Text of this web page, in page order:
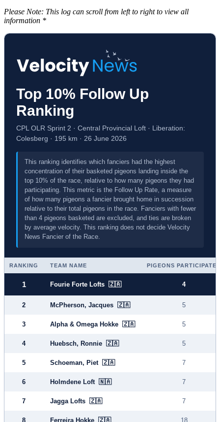
Please Note: This log can scroll from left to right to view all
information *
Top 10% Follow Up
Ranking
CPL OLR Sprint 2 · Central Provincial Loft · Liberation:
Colesberg · 195 km · 26 June 2026
This ranking identifies which fanciers had the highest
concentration of their basketed pigeons landing inside the
top 10% of the race, relative to how many pigeons they had
participating. This metric is the Follow Up Rate, a measure
of how many pigeons a fancier brought home in succession
relative to their total pigeons in the race. Fanciers with fewer
than 4 pigeons basketed are excluded, and ties are broken
by average velocity. This ranking does not decide Velocity
News Fancier of the Race.
RANKING TEAM NAME PIGEONS
1 Fourie Forte Lofts 🇿🇦 4
2 McPherson, Jacques 🇿🇦 5
3 Alpha & Omega Hokke 🇿🇦 5
4 Huebsch, Ronnie 🇿🇦 5
5 Schoeman, Piet 🇿🇦 7
6 Holmdene Loft 🇳🇦 7
7 Jagga Lofts 🇿🇦 7
8 Ferreira Hokke 🇿🇦 18